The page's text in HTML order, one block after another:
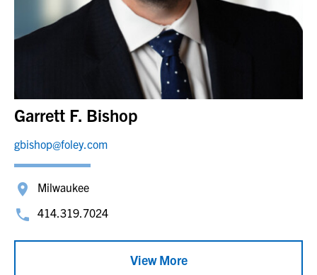
Garrett F. Bishop
gbishop@foley.com
Milwaukee
414.319.7024
View More